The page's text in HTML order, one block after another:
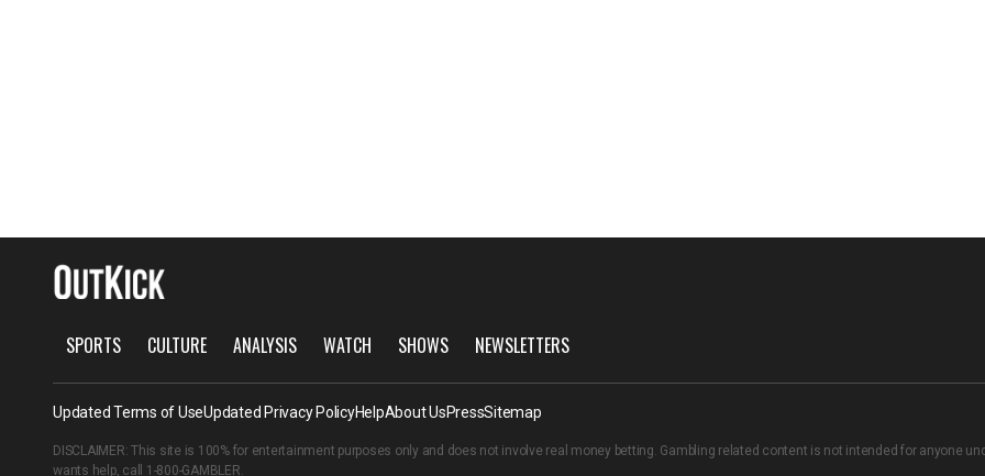
SPORTS CULTURE ANALYSIS WATCH SHOWS NEWSLETTERS
Updated Terms of UseUpdated Privacy PolicyHelpAbout UsPressSitemap
DISCLAIMER: This site is 100% for entertainment purposes only and does not involve real money betting. Gambling related content is not intended for anyone
wants help, call 1-800-GAMBLER.